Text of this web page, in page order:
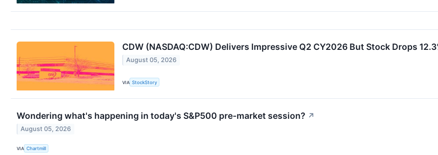
CDW (NASDAQ:CDW) Delivers Impressive Q2 CY2026 But Stock Drops
August 05, 2026
VIA StockStory
Wondering what's happening in today's S&P500 pre-market session? ↗
August 05, 2026
VIA Chartmill